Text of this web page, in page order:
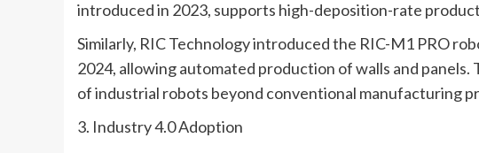
introduced in 2023, supports high-deposition-rate
Similarly, RIC Technology introduced the RIC-M1 PRO
2024, allowing automated production of walls and
of industrial robots beyond conventional manufacturing
3. Industry 4.0 Adoption